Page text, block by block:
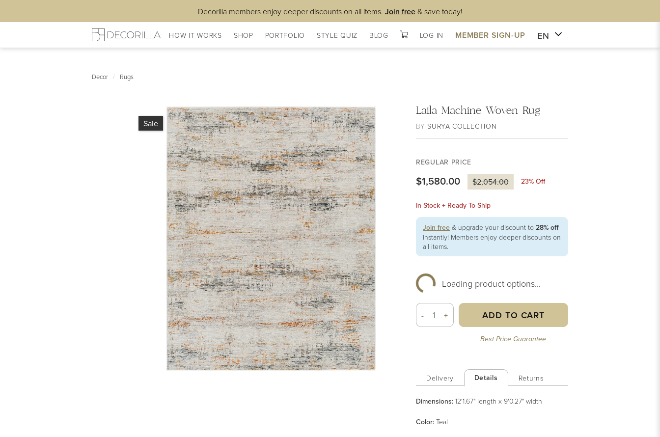
Decorilla members enjoy deeper discounts on all items. Join free& save today!
HOW IT WORKS SHOP PORTFOLIO STYLE QUIZ BLOG LOG IN MEMBER SIGN-UP EN
Decor / Rugs
Sale
Laila Machine Woven Rug
BYSURYA COLLECTION
REGULAR PRICE
$1,580.00 $2,054.00 23% Off
In Stock + Ready To Ship
Join free & upgrade your discount to 28% off
instantly! Members enjoy deeper discounts on
all items.
Loading product options...
- + ADD TO CART
Best Price Guarantee
Delivery Details Returns
Dimensions: 12'1.67" length x 9'0.27" width
Color: Teal